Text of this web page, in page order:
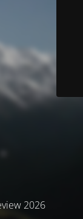
2026